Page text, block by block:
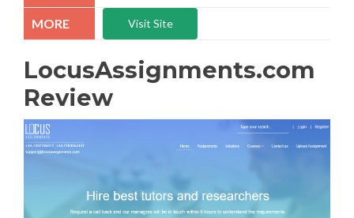
Visit Site
LocusAssignments.com
Review